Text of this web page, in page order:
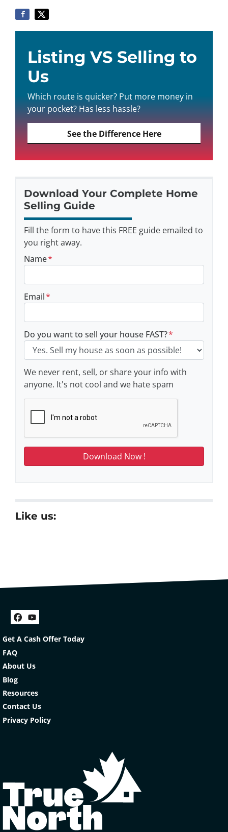
Listing VS Selling to
Us
Which route is quicker? Put more money in
your pocket? Has less hassle?
See the Difference Here
Download Your Complete Home
Selling Guide
Fill the form to have this FREE guide emailed to
you right away.
Name*
Email*
Do you want to sell your house FAST?*
We never rent, sell, or share your info with
anyone. It's not cool and we hate spam
Like us:
Facebook
YouTube
Get A Cash Offer Today
FAQ
About Us
Blog
Resources
Contact Us
Privacy Policy